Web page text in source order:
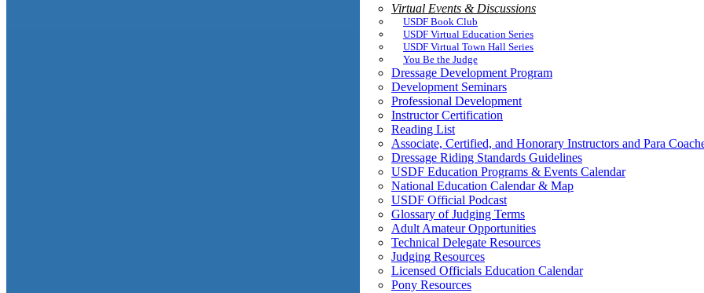
Virtual Events & Discussions
USDF Book Club
USDF Virtual Education Series
USDF Virtual Town Hall Series
You Be the Judge
Dressage Development Program
Development Seminars
Professional Development
Instructor Certification
Reading List
Associate, Certified, and Honorary Instructors and Para
Dressage Riding Standards Guidelines
USDF Education Programs & Events Calendar
National Education Calendar & Map
USDF Official Podcast
Glossary of Judging Terms
Adult Amateur Opportunities
Technical Delegate Resources
Judging Resources
Licensed Officials Education Calendar
Pony Resources